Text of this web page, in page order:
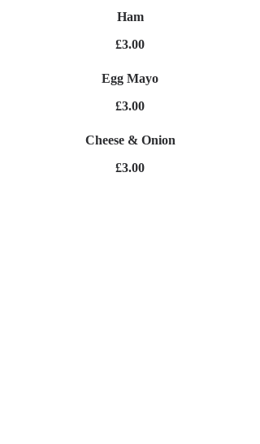
Ham
£3.00
Egg Mayo
£3.00
Cheese & Onion
£3.00